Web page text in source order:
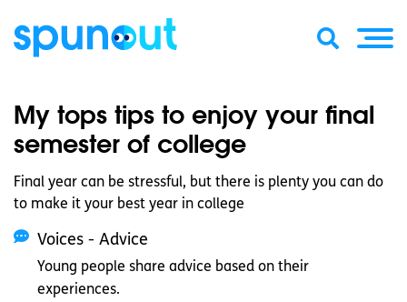
My tops tips to enjoy your final
semester of college
Final year can be stressful, but there is plenty you can do
to make it your best year in college
Voices - Advice
Young people share advice based on their
experiences.